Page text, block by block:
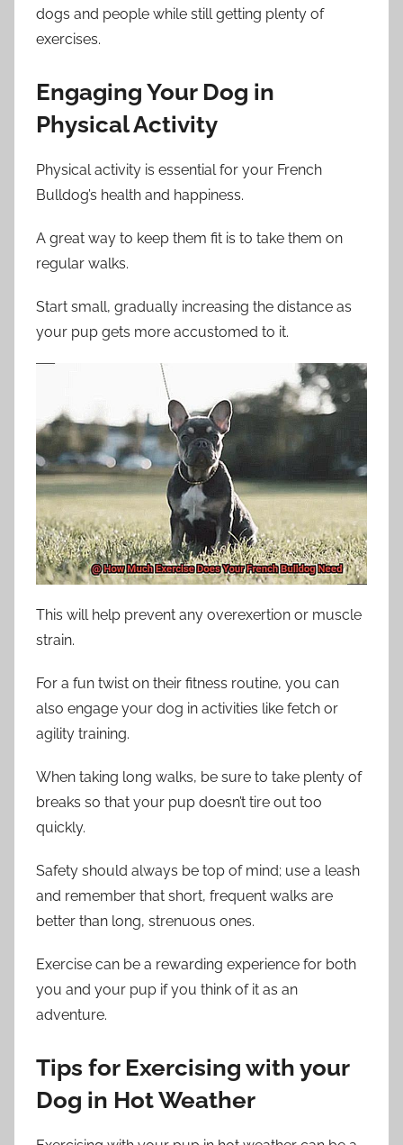
dogs and people while still getting plenty of
exercises.
Engaging Your Dog in
Physical Activity
Physical activity is essential for your French
Bulldog’s health and happiness.
A great way to keep them fit is to take them on
regular walks.
Start small, gradually increasing the distance as
your pup gets more accustomed to it.
This will help prevent any overexertion or muscle
strain.
For a fun twist on their fitness routine, you can
also engage your dog in activities like fetch or
agility training.
When taking long walks, be sure to take plenty of
breaks so that your pup doesn’t tire out too
quickly.
Safety should always be top of mind; use a leash
and remember that short, frequent walks are
better than long, strenuous ones.
Exercise can be a rewarding experience for both
you and your pup if you think of it as an
adventure.
Tips for Exercising with your
Dog in Hot Weather